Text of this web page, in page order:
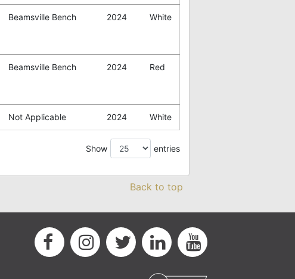
Beamsville Bench 2024 White
Beamsville Bench 2024 Red
Not Applicable 2024 White
Show entries
Back to top